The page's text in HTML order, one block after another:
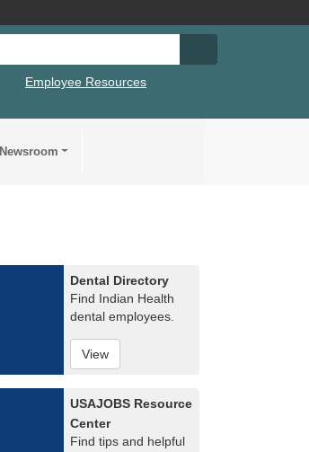
Employee Resources
Newsroom
Dental Directory
Find Indian Health
dental employees.
View
USAJOBS Resource
Center
Find tips and helpful